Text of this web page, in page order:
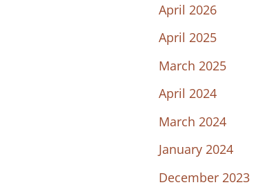
April 2026
April 2025
March 2025
April 2024
March 2024
January 2024
December 2023